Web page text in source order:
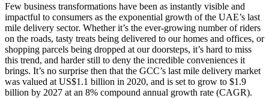
Few business transformations have been as instantly visible and
impactful to consumers as the exponential growth of the UAE’s last
mile delivery sector. Whether it’s the ever-growing number of riders
on the roads, tasty treats being delivered to our homes and offices, or
shopping parcels being dropped at our doorsteps, it’s hard to miss
this trend, and harder still to deny the incredible conveniences it
brings. It’s no surprise then that the GCC’s last mile delivery market
was valued at US$1.1 billion in 2020, and is set to grow to $1.9
billion by 2027 at an 8% compound annual growth rate (CAGR).